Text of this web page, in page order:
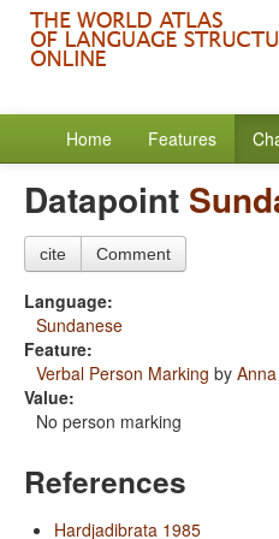
Home Features
Datapoint
cite Comment
Language:
Sundanese
Feature:
Verbal Person Marking by
Value:
No person marking
References
Hardjadibrata 1985